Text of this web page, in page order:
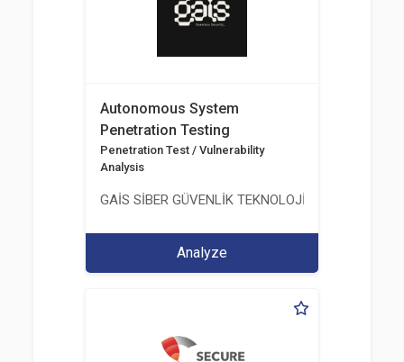
Autonomous System
Penetration Testing
Penetration Test / Vulnerability
Analysis
GAİS SİBER GÜVENLİK TEKNOLOJİLERİ LTD. ŞTİ.
Analyze